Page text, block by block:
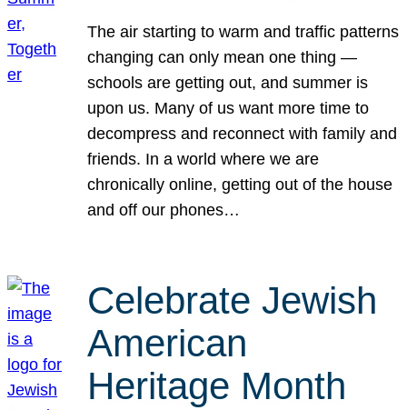
The air starting to warm and traffic patterns
changing can only mean one thing —
schools are getting out, and summer is
upon us. Many of us want more time to
decompress and reconnect with family and
friends. In a world where we are
chronically online, getting out of the house
and off our phones…
Celebrate Jewish
American
Heritage Month